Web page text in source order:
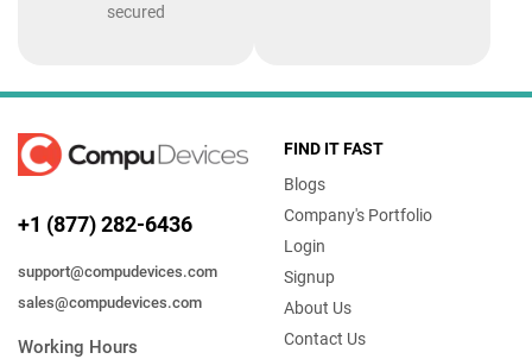
secured
+1 (877) 282-6436
support@compudevices.com
sales@compudevices.com
Working Hours
FIND IT FAST
Blogs
Company's Portfolio
Login
Signup
About Us
Contact Us